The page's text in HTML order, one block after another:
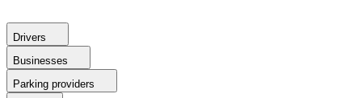
Drivers
Businesses
Parking providers